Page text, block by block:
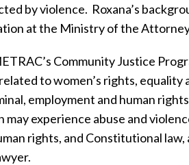
by violence. Roxana’s
at the Ministry of the
Community Justice
to women’s rights, equality
employment and human
experience abuse and
rights, and Constitutional law,